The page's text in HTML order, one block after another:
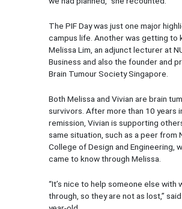
The PIF Day was just one major
campus life. Another was getting to
Melissa Lim, an adjunct lecturer at
Business and also the founder and
Brain Tumour Society Singapore.
Both Melissa and Vivian are brain
survivors. After more than 10 years
remission, Vivian is supporting
same situation, such as a peer from
College of Design and Engineering,
came to know through Melissa.
“It’s nice to help someone else with
through, so they are not as lost,”